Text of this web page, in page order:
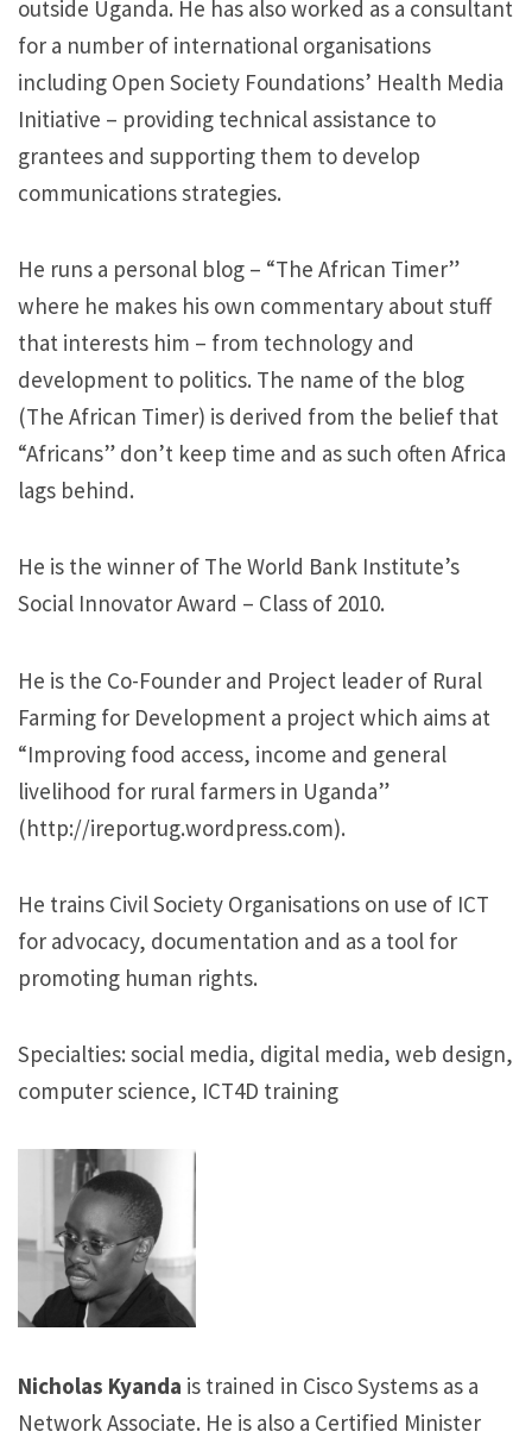
outside Uganda. He has also worked as a consultant
for a number of international organisations
including Open Society Foundations’ Health Media
Initiative – providing technical assistance to
grantees and supporting them to develop
communications strategies.
He runs a personal blog – “The African Timer”
where he makes his own commentary about stuff
that interests him – from technology and
development to politics​. The name of the blog
(The African Timer) is derived from the belief that
“Africans”​ don’t keep time and as such often Africa
lags behind.
He is the winner of The World Bank Institute’s
Social Innovator Award – Class of 2010.
He is the Co-Founder and Project leader of Rural
Farming for Development a project which aims at
“Improving food access, income and general
livelihood for rural farmers in Uganda”​
(http://ireportug.wordpress.com).
He trains Civil Society Organisations on use of ICT
for advocacy, documentation and as a tool for
promoting human rights.
Specialties: social media, digital media, web design,
computer science, ICT4D training
Nicholas Kyanda is trained in Cisco Systems as a
Network Associate. He is also a Certified Minister